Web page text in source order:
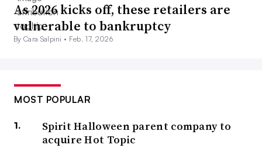
As 2026 kicks off, these retailers are
vulnerable to bankruptcy
By Cara Salpini • Feb. 17, 2026
MOST POPULAR
Spirit Halloween parent company to
acquire Hot Topic